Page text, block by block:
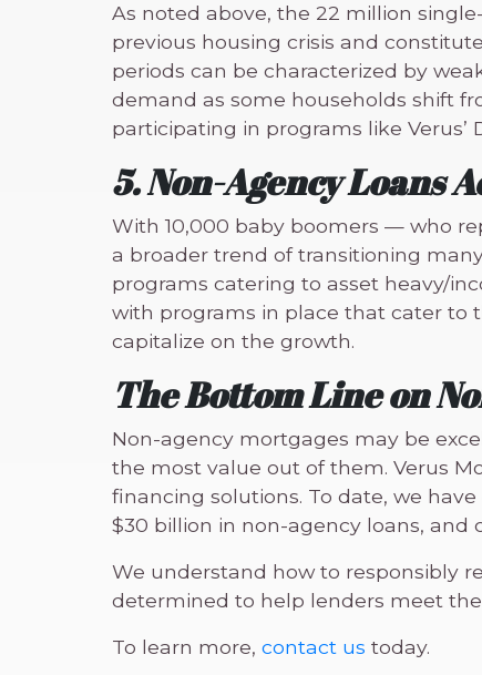
As noted above, the 22 million
previous housing crisis and
periods can be characterized by
demand as some households shift
participating in programs like
5. Non-Agency Loans
With 10,000 baby boomers — who
a broader trend of transitioning
programs catering to asset heavy/
with programs in place that cater to
capitalize on the growth.
The Bottom Line on
Non-agency mortgages may be
the most value out of them. Verus
financing solutions. To date, we
$30 billion in non-agency loans, and
We understand how to responsibly
determined to help lenders meet
To learn more, contact us today.